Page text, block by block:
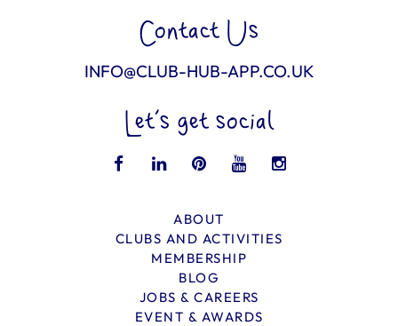
Contact Us
INFO@CLUB-HUB-APP.CO.UK
Let’s get social
ABOUT
CLUBS AND ACTIVITIES
MEMBERSHIP
BLOG
JOBS & CAREERS
EVENT & AWARDS